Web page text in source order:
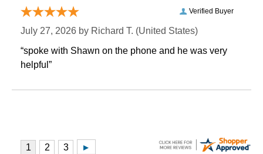
Verified Buyer
July 27, 2026 by Richard T. (United States)
“spoke with Shawn on the phone and he was very
helpful”